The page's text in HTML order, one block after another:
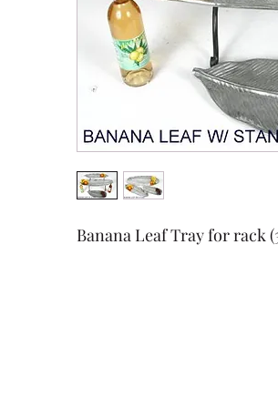
Banana Leaf Tray for rack